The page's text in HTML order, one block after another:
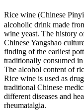
Rice wine (Chinese
alcoholic drink made
wine yeast. The history
Chinese Yangshao
finding of the earliest
traditionally consumed
The alcohol content of
Rice wine is used as
traditional Chinese
different diseases and
rheumatalgia.